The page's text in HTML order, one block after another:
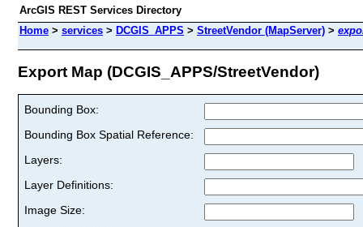
ArcGIS REST Services Directory
Home > services > DCGIS_APPS > StreetVendor (MapServer) >
Export Map (DCGIS_APPS/StreetVendor)
Bounding Box:
Bounding Box Spatial Reference:
Layers:
Layer Definitions:
Image Size: